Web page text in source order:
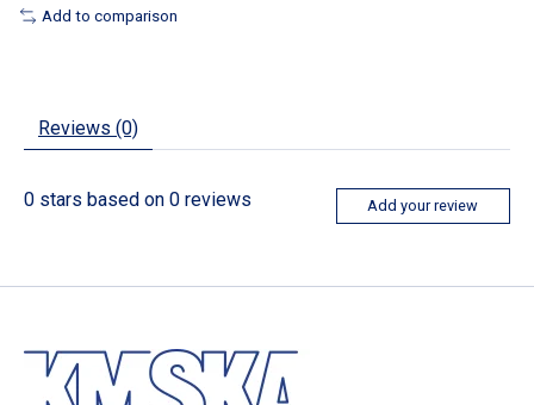
Add to comparison
Reviews (0)
0 stars based on 0 reviews Add your review